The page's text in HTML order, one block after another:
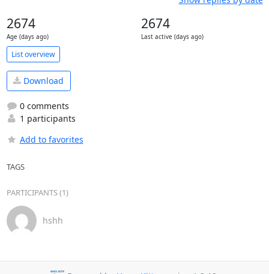
2674
Age (days ago)
2674
Last active (days ago)
List overview
Download
0 comments
1 participants
Add to favorites
TAGS
PARTICIPANTS (1)
hshh